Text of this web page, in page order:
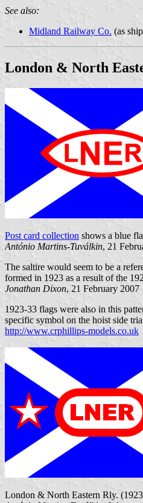
See also:
Midland Railway Co. (as
London & North
Post card collection shows a blue
António Martins-Tuválkin, 21
The saltire would seem to be a
formed in 1923 as a result of the
Jonathan Dixon, 21 February 2007
1923-33 flags were also in this
specific symbol on the hoist side
http://www.crphillips-models.co.uk
London & North Eastern Rly.